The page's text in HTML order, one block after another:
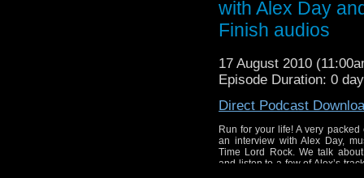
with Alex Day
Finish audios
17 August 2010
Episode Duration: 0
Direct Podcast
Run for your life! A very
an interview with Alex Day,
Time Lord Rock. We talk
and listen to a few of Alex’s